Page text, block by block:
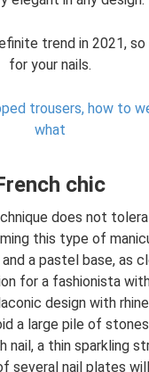
trend in 2021,
for your nails.
trousers, how to
what
chic
does not
this type of
a pastel base, as
for a fashionista
design with
a large pile of
nail, a thin sparkling
several nail plates